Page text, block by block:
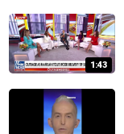
1:43